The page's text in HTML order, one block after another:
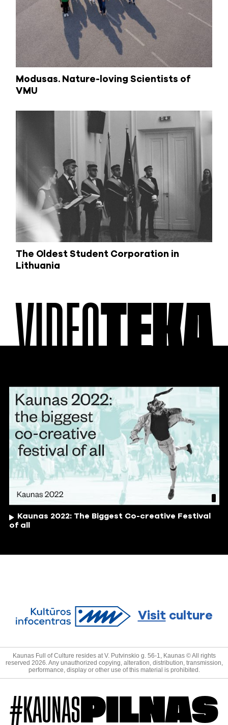
Modusas. Nature-loving Scientists of
VMU
The Oldest Student Corporation in
Lithuania
VIDEOTEKA
Kaunas 2022: The Biggest Co-creative Festival
of all
Visitculture
Kaunas Full of Culture resides at V. Putvinskio g. 56-1, Kaunas © All rights
reserved 2026. Any unauthorized copying, alteration, distribution, transmission,
performance, display or other use of this material is prohibited.
#KAUNAS PILNAS